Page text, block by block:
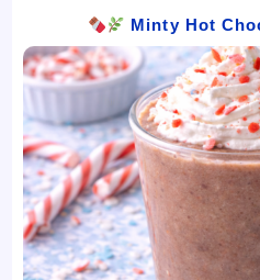
Minty Hot